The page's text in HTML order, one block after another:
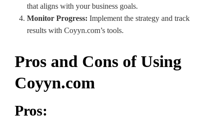
that aligns with your business goals.
Monitor Progress: Implement the strategy and track
results with Coyyn.com’s tools.
Pros and Cons of Using
Coyyn.com
Pros: